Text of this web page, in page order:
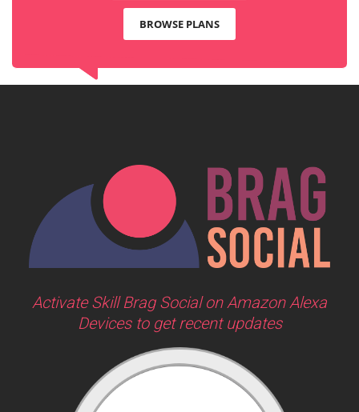
BROWSE PLANS
Activate Skill Brag Social on Amazon Alexa
Devices to get recent updates